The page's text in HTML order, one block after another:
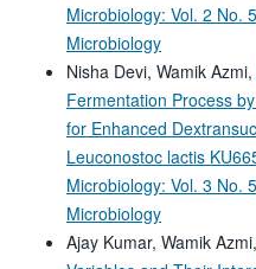
Microbiology: Vol. 2 No.
Microbiology
Nisha Devi, Wamik Azmi,
Fermentation Process
for Enhanced
Leuconostoc lactis
Microbiology: Vol. 3 No.
Microbiology
Ajay Kumar, Wamik Azmi,